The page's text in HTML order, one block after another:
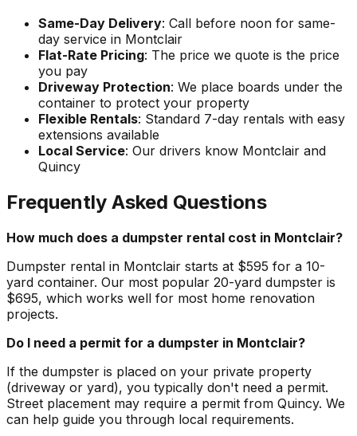
Same-Day Delivery: Call before noon for same-
day service in Montclair
Flat-Rate Pricing: The price we quote is the price
you pay
Driveway Protection: We place boards under the
container to protect your property
Flexible Rentals: Standard 7-day rentals with easy
extensions available
Local Service: Our drivers know Montclair and
Quincy
Frequently Asked Questions
How much does a dumpster rental cost in Montclair?
Dumpster rental in Montclair starts at $595 for a 10-
yard container. Our most popular 20-yard dumpster is
$695, which works well for most home renovation
projects.
Do I need a permit for a dumpster in Montclair?
If the dumpster is placed on your private property
(driveway or yard), you typically don't need a permit.
Street placement may require a permit from Quincy. We
can help guide you through local requirements.